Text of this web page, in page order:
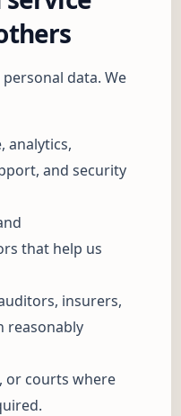
data. We
analytics,
and security
that help us
insurers,
reasonably
or courts where